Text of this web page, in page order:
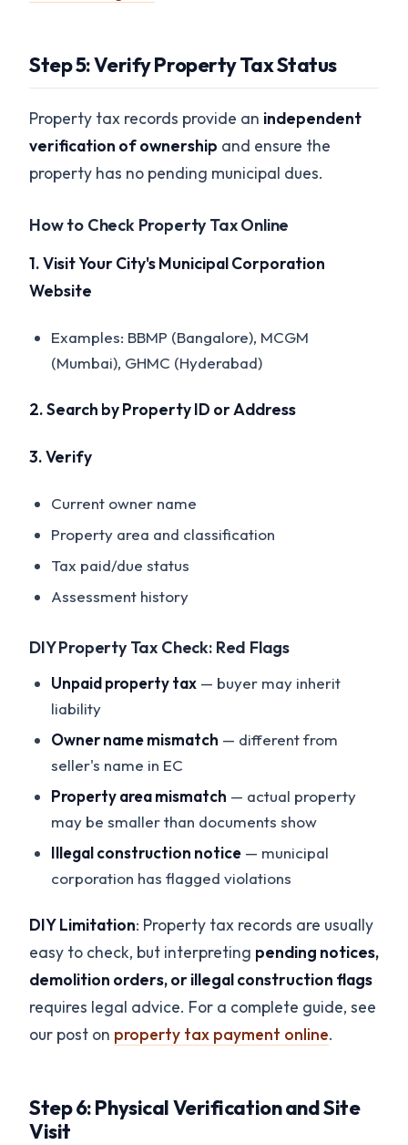
Step 5: Verify Property Tax Status
Property tax records provide an independent
verification of ownership and ensure the
property has no pending municipal dues.
How to Check Property Tax Online
1. Visit Your City's Municipal Corporation
Website
Examples: BBMP (Bangalore), MCGM
(Mumbai), GHMC (Hyderabad)
2. Search by Property ID or Address
3. Verify
Current owner name
Property area and classification
Tax paid/due status
Assessment history
DIY Property Tax Check: Red Flags
Unpaid property tax — buyer may inherit
liability
Owner name mismatch — different from
seller's name in EC
Property area mismatch — actual property
may be smaller than documents show
Illegal construction notice — municipal
corporation has flagged violations
DIY Limitation: Property tax records are usually
easy to check, but interpreting pending notices,
demolition orders, or illegal construction flags
requires legal advice. For a complete guide, see
our post on property tax payment online.
Step 6: Physical Verification and Site
Visit